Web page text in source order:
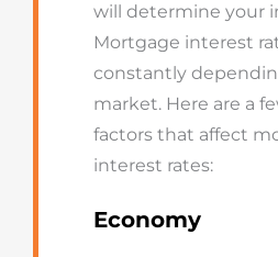
will determine your
Mortgage interest
constantly
market. Here are a
factors that affect
interest rates:
Economy